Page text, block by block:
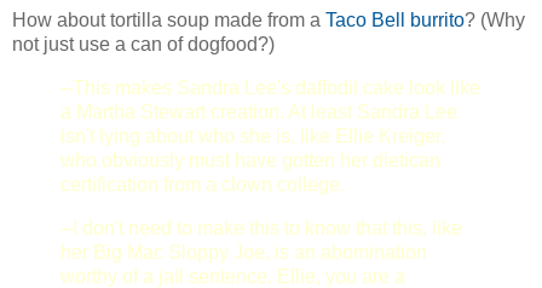
How about tortilla soup made from a Taco Bell burrito? (Why
not just use a can of dogfood?)
--This makes Sandra Lee's daffodil cake look like
a Martha Stewart creation. At least Sandra Lee
isn't lying about who she is, like Ellie Kreiger,
who obviously must have gotten her dietican
certification from a clown college.
--I don't need to make this to know that this, like
her Big Mac Sloppy Joe, is an abomination
worthy of a jail sentence. Ellie, you are a